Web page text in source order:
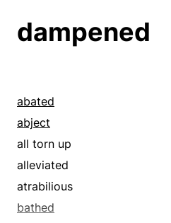
coquetted
crawled
crept
dabbled
dawdled
decelerated
delayed
dampened
abated
abject
all torn up
alleviated
atrabilious
bathed